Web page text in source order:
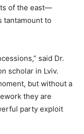
of the east—
tantamount to
said Dr.
scholar in Lviv.
but without a
they are
party exploit